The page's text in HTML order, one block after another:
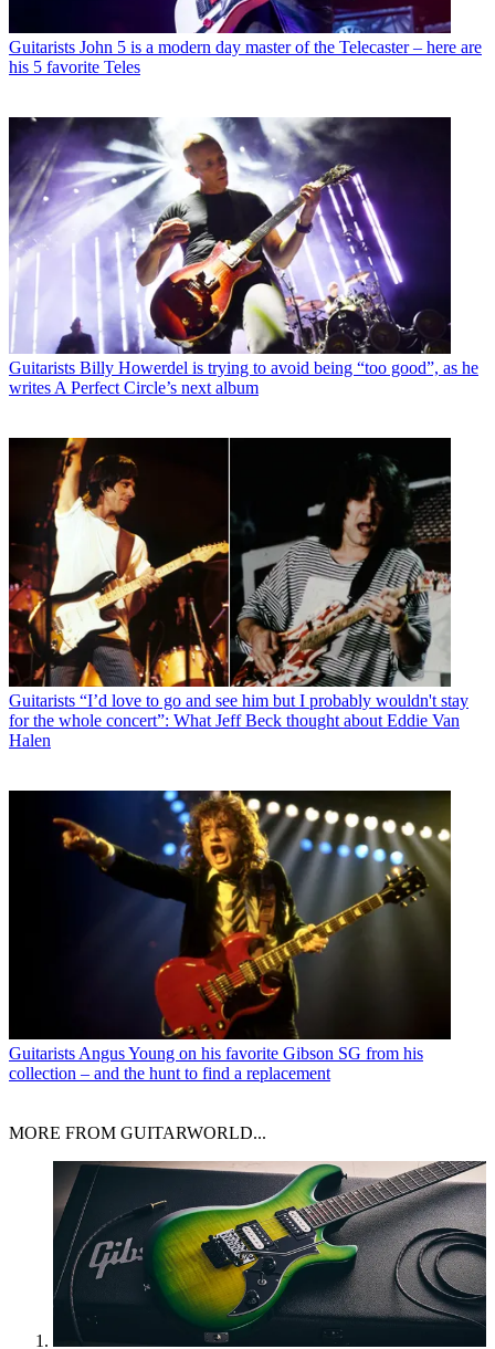
Guitarists John 5 is a modern day master of the Telecaster – here are
his 5 favorite Teles
Guitarists Billy Howerdel is trying to avoid being “too good”, as he
writes A Perfect Circle’s next album
Guitarists “I’d love to go and see him but I probably wouldn't stay
for the whole concert”: What Jeff Beck thought about Eddie Van
Halen
Guitarists Angus Young on his favorite Gibson SG from his
collection – and the hunt to find a replacement
MORE FROM GUITARWORLD...